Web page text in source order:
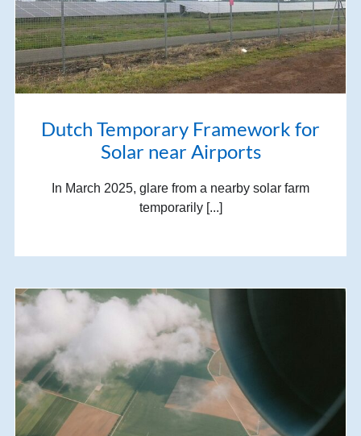
Dutch Temporary Framework for
Solar near Airports
In March 2025, glare from a nearby solar farm
temporarily [...]